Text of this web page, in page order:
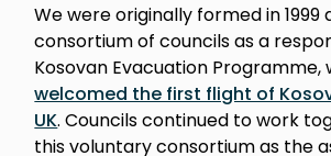
We were originally formed in 1999
consortium of councils as a
Kosovan Evacuation Programme,
welcomed the first flight of
UK. Councils continued to work
this voluntary consortium as the